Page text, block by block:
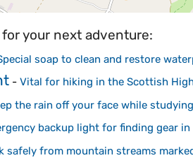
for your next adventure:
soap to clean and restore
- Vital for hiking in the Scottish
the rain off your face while
backup light for finding gear
safely from mountain streams